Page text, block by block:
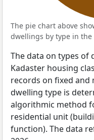
The pie chart above
dwellings by type in
The data on types of
Kadaster housing
records on fixed and
dwelling type is
algorithmic method
residential unit
function). The data